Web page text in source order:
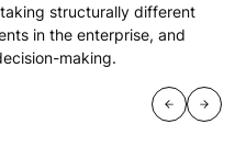
structurally different
in the enterprise, and
making.